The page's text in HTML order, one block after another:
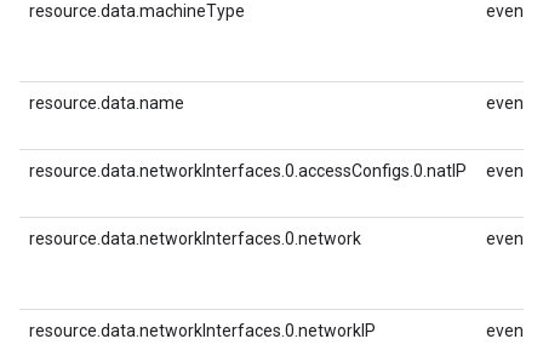
resource.data.machineType
resource.data.name
resource.data.networkInterfaces.0.accessConfigs.0.natIP
resource.data.networkInterfaces.0.network
resource.data.networkInterfaces.0.networkIP